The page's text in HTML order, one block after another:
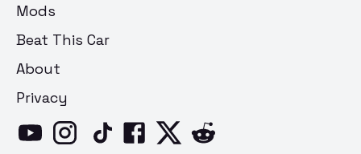
Mods
Beat This Car
About
Privacy